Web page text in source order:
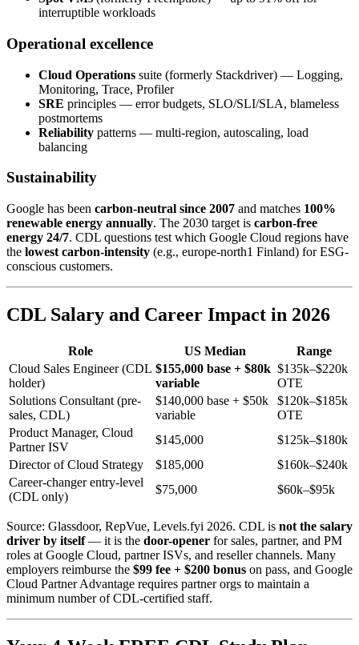
interruptible workloads
Operational excellence
Cloud Operations suite (formerly Stackdriver) — Logging,
Monitoring, Trace, Profiler
SRE principles — error budgets, SLO/SLI/SLA, blameless
postmortems
Reliability patterns — multi-region, autoscaling, load
balancing
Sustainability
Google has been carbon-neutral since 2007 and matches 100%
renewable energy annually. The 2030 target is carbon-free
energy 24/7. CDL questions test which Google Cloud regions have
the lowest carbon-intensity (e.g., europe-north1 Finland) for ESG-
conscious customers.
CDL Salary and Career Impact in 2026
Role US Median
Range
Cloud Sales Engineer (CDL
holder)
$155,000 base + $80k
variable
$135k–$220k
OTE
Solutions Consultant (pre-
sales, CDL)
$140,000 base + $50k
variable
$120k–$185k
OTE
Product Manager, Cloud
Partner ISV
$145,000
$125k–$180k
Director of Cloud Strategy
$185,000
$160k–$240k
Career-changer entry-level
(CDL only)
$75,000 $60k–$95k
Source: Glassdoor, RepVue, Levels.fyi 2026. CDL is not the salary
driver by itself— it is the door-opener for sales, partner, and PM
roles at Google Cloud, partner ISVs, and reseller channels. Many
employers reimburse the $99 fee + $200 bonus on pass, and Google
Cloud Partner Advantage requires partner orgs to maintain a
minimum number of CDL-certified staff.